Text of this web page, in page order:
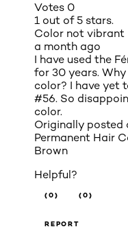
Votes 0
1 out of 5 stars.
Color not vibrant
a month ago
I have used the
for 30 years.
color? I have yet
#56. So
color.
Originally posted
Permanent Hair
Brown
Helpful?
(0) (0)
REPORT